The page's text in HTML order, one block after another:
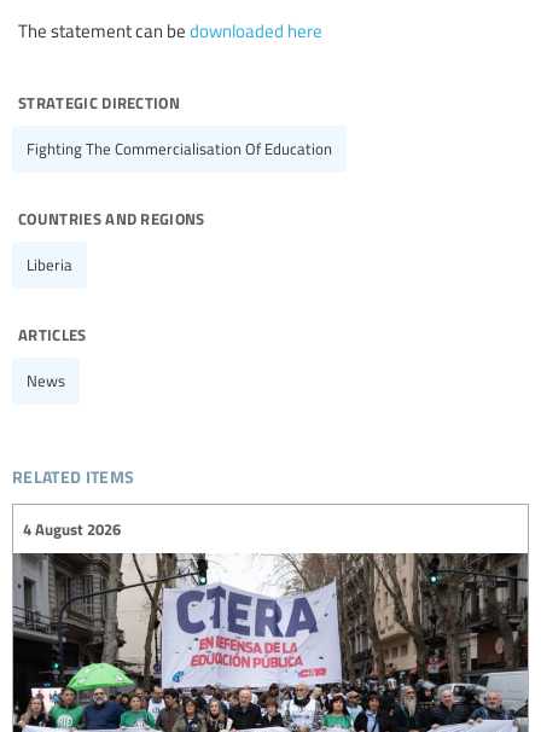
The statement can be downloaded here
strategic direction
Fighting The Commercialisation Of Education
countries and regions
Liberia
articles
News
related items
4 August 2026